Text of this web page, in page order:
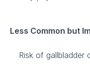
Less Common but
Risk of gallbladder